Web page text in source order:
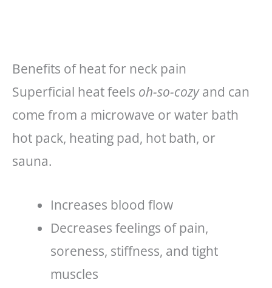
Benefits of heat for neck pain
Superficial heat feels oh-so-cozyand can
come from a microwave or water bath
hot pack, heating pad, hot bath, or
sauna.
Increases blood flow
Decreases feelings of pain,
soreness, stiffness, and tight
muscles